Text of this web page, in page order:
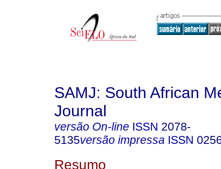
SAMJ: South African
Journal
versão On-line ISSN 2078-
5135versão impressa ISSN
Resumo